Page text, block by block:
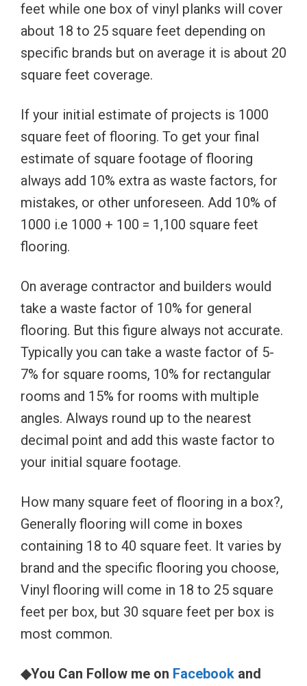
feet while one box of vinyl planks will cover
about 18 to 25 square feet depending on
specific brands but on average it is about 20
square feet coverage.
If your initial estimate of projects is 1000
square feet of flooring. To get your final
estimate of square footage of flooring
always add 10% extra as waste factors, for
mistakes, or other unforeseen. Add 10% of
1000 i.e 1000 + 100 = 1,100 square feet
flooring.
On average contractor and builders would
take a waste factor of 10% for general
flooring. But this figure always not accurate.
Typically you can take a waste factor of 5-
7% for square rooms, 10% for rectangular
rooms and 15% for rooms with multiple
angles. Always round up to the nearest
decimal point and add this waste factor to
your initial square footage.
How many square feet of flooring in a box?,
Generally flooring will come in boxes
containing 18 to 40 square feet. It varies by
brand and the specific flooring you choose,
Vinyl flooring will come in 18 to 25 square
feet per box, but 30 square feet per box is
most common.
◆You Can Follow me on Facebook and